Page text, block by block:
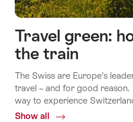
Travel green:
the train
The Swiss are Europe’s
travel – and for good reason.
way to experience
Show all
Common.Of